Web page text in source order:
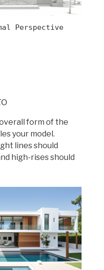
Perspective
o
form of the
your model.
lines should
high-rises should